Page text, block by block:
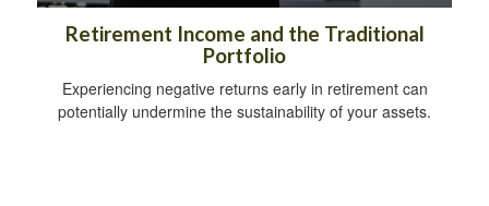
Retirement Income and the Traditional
Portfolio
Experiencing negative returns early in retirement can
potentially undermine the sustainability of your assets.